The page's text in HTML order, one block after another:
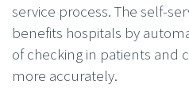
service process. The self-
benefits hospitals by
of checking in patients and
more accurately.